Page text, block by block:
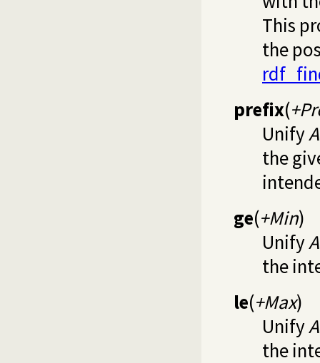
This
the
prefix(
Unify
the
ge(+Min)
Unify
the
le(+Max)
Unify
the